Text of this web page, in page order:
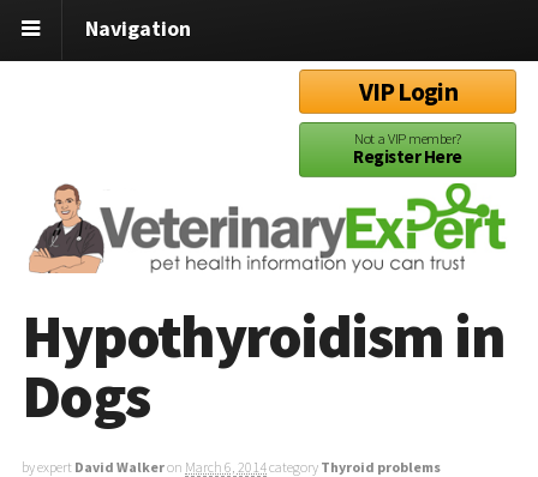
Navigation
VIP Login
Not a VIP member?
Register Here
Hypothyroidism in
Dogs
by expert David Walkeron March 6, 2014category Thyroid problems